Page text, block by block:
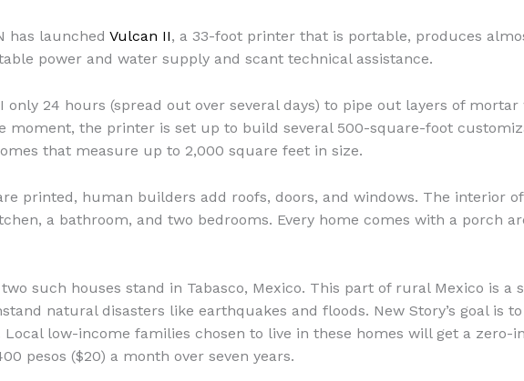
has launched Vulcan II, a 33-foot printer that is portable, produces
power and water supply and scant technical assistance.
only 24 hours (spread out over several days) to pipe out layers of
moment, the printer is set up to build several 500-square-foot
that measure up to 2,000 square feet in size.
printed, human builders add roofs, doors, and windows. The interior
a bathroom, and two bedrooms. Every home comes with a porch
such houses stand in Tabasco, Mexico. This part of rural Mexico is a
natural disasters like earthquakes and floods. New Story’s goal is
Local low-income families chosen to live in these homes will get a
pesos ($20) a month over seven years.